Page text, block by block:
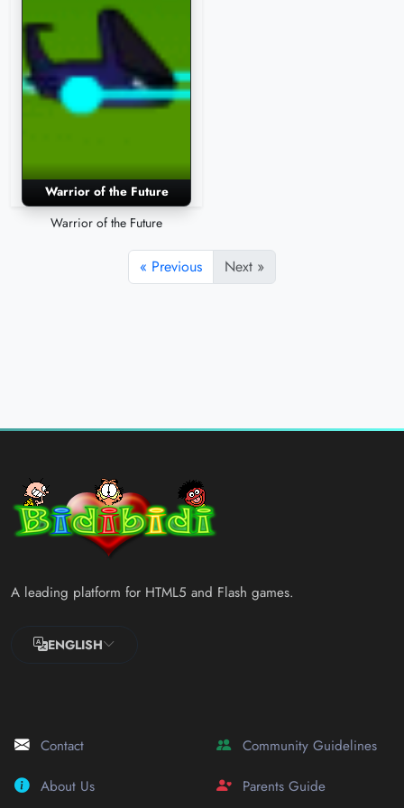
Warrior of the Future
Warrior of the Future
« Previous Next »
A leading platform for HTML5 and Flash games.
ENGLISH
Contact
About Us
Community Guidelines
Parents Guide